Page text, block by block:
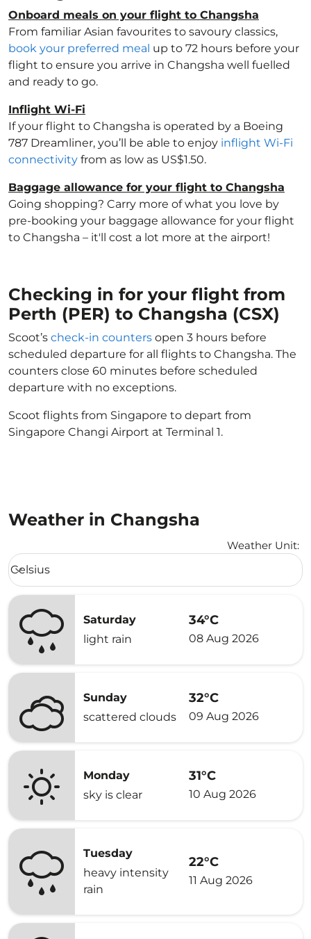
Onboard meals on your flight to Changsha
From familiar Asian favourites to savoury classics,
book your preferred meal up to 72 hours before your
flight to ensure you arrive in Changsha well fuelled
and ready to go.
Inflight Wi-Fi
If your flight to Changsha is operated by a Boeing
787 Dreamliner, you’ll be able to enjoy inflight Wi-Fi
connectivity from as low as US$1.50.
Baggage allowance for your flight to Changsha
Going shopping? Carry more of what you love by
pre-booking your baggage allowance for your flight
to Changsha – it'll cost a lot more at the airport!
Checking in for your flight from
Perth (PER) to Changsha (CSX)
Scoot’s check-in counters open 3 hours before
scheduled departure for all flights to Changsha. The
counters close 60 minutes before scheduled
departure with no exceptions.
Scoot flights from Singapore to depart from
Singapore Changi Airport at Terminal 1.
Weather in Changsha
Weather Unit:
Weather unit option Celsius Selected
Celsius
keyboard_arrow_down
Saturday
light rain
34°C
08 Aug 2026
Sunday
scattered clouds
32°C
09 Aug 2026
Monday
sky is clear
31°C
10 Aug 2026
Tuesday
heavy intensity
rain
22°C
11 Aug 2026